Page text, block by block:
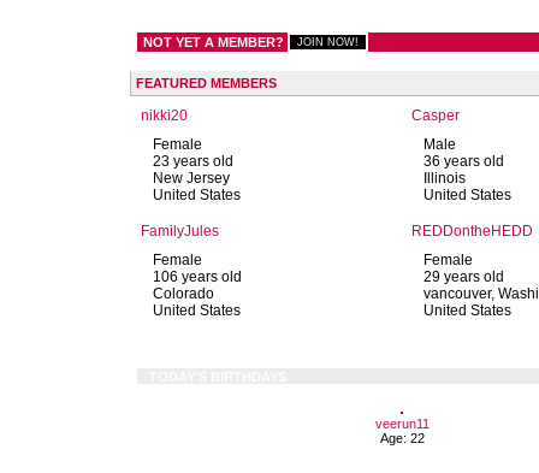
NOT YET A MEMBER?
FEATURED MEMBERS
nikki20
Female
23 years old
New Jersey
United States
Casper
Male
36 years old
Illinois
United States
FamilyJules
Female
106 years old
Colorado
United States
REDDontheHEDD
Female
29 years old
vancouver,
United States
veerun11
Age: 22